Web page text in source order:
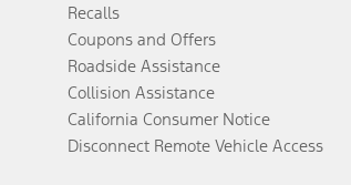
Recalls
Coupons and Offers
Roadside Assistance
Collision Assistance
California Consumer Notice
Disconnect Remote Vehicle Access